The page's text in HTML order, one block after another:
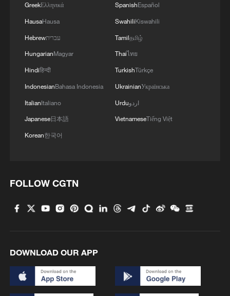
GreekΕλληνικά
HausaHausa
Hebrewעברית
HungarianMagyar
Hindiहिन्दी
IndonesianBahasa Indonesia
ItalianItaliano
Japanese日本語
Korean한국어
SpanishEspañol
SwahiliKiswahili
Tamilதமிழ்
Thaiไทย
TurkishTürkçe
UkrainianУкраїнська
Urduاردو
VietnameseTiếng Việt
FOLLOW CGTN
DOWNLOAD OUR APP